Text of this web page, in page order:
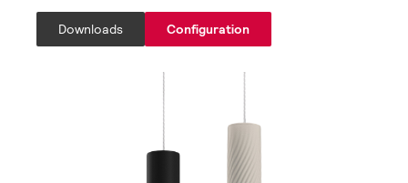
Configuration
Downloads